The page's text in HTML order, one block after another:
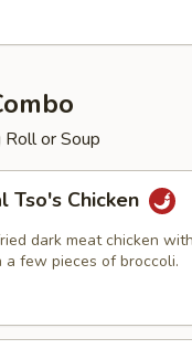
or Soup
Tso's Chicken
dark meat chicken
few pieces of broccoli.